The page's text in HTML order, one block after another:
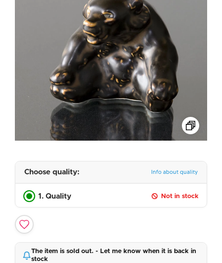
Choose quality: Info about quality
1. Quality Not in stock
The item is sold out. - Let me know when it is back in
stock